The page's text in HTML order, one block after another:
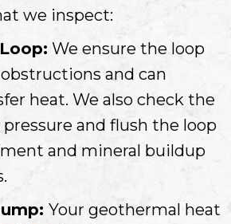
we inspect:
We ensure the loop
and can
heat. We also check the
and flush the loop
and mineral buildup
Your geothermal heat